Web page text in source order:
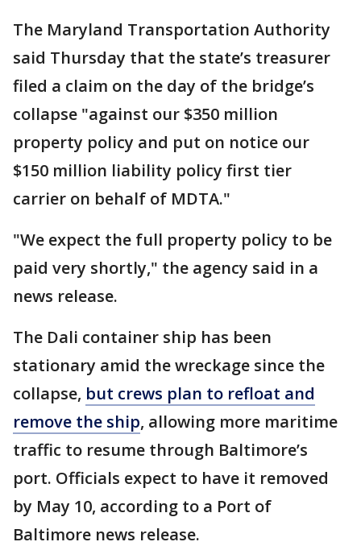
The Maryland Transportation Authority
said Thursday that the state’s treasurer
filed a claim on the day of the bridge’s
collapse "against our $350 million
property policy and put on notice our
$150 million liability policy first tier
carrier on behalf of MDTA."
"We expect the full property policy to be
paid very shortly," the agency said in a
news release.
The Dali container ship has been
stationary amid the wreckage since the
collapse, but crews plan to refloat and
remove the ship, allowing more maritime
traffic to resume through Baltimore’s
port. Officials expect to have it removed
by May 10, according to a Port of
Baltimore news release.